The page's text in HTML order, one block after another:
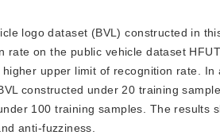
logo dataset (BVL) constructed in
on the public vehicle dataset
upper limit of recognition rate. In
constructed under 20 training
100 training samples. The results
anti-fuzziness.